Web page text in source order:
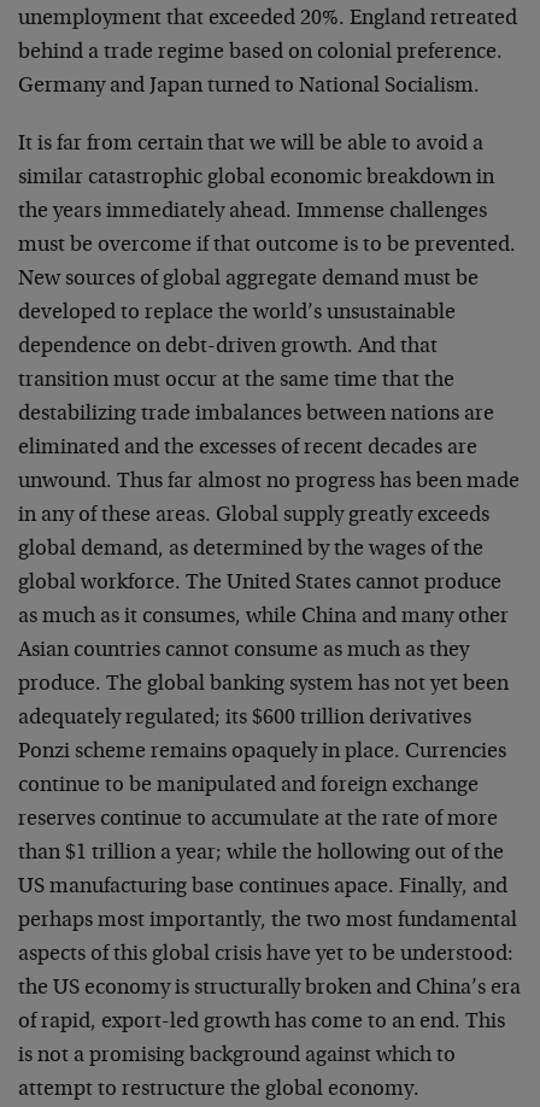
unemployment that exceeded 20%. England retreated
behind a trade regime based on colonial preference.
Germany and Japan turned to National Socialism.
It is far from certain that we will be able to avoid a
similar catastrophic global economic breakdown in
the years immediately ahead. Immense challenges
must be overcome if that outcome is to be prevented.
New sources of global aggregate demand must be
developed to replace the world’s unsustainable
dependence on debt-driven growth. And that
transition must occur at the same time that the
destabilizing trade imbalances between nations are
eliminated and the excesses of recent decades are
unwound. Thus far almost no progress has been made
in any of these areas. Global supply greatly exceeds
global demand, as determined by the wages of the
global workforce. The United States cannot produce
as much as it consumes, while China and many other
Asian countries cannot consume as much as they
produce. The global banking system has not yet been
adequately regulated; its $600 trillion derivatives
Ponzi scheme remains opaquely in place. Currencies
continue to be manipulated and foreign exchange
reserves continue to accumulate at the rate of more
than $1 trillion a year; while the hollowing out of the
US manufacturing base continues apace. Finally, and
perhaps most importantly, the two most fundamental
aspects of this global crisis have yet to be understood:
the US economy is structurally broken and China’s era
of rapid, export-led growth has come to an end. This
is not a promising background against which to
attempt to restructure the global economy.